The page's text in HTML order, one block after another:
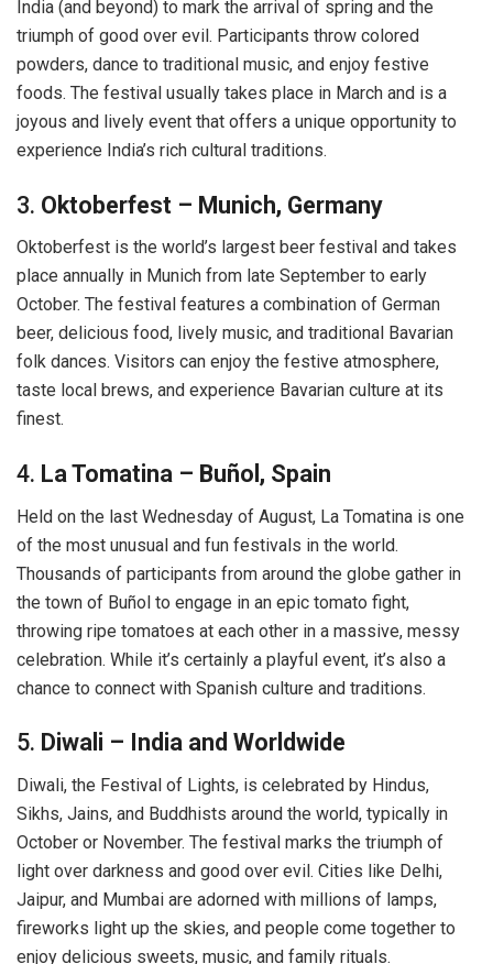
India (and beyond) to mark the arrival of spring and the
triumph of good over evil. Participants throw colored
powders, dance to traditional music, and enjoy festive
foods. The festival usually takes place in March and is a
joyous and lively event that offers a unique opportunity to
experience India’s rich cultural traditions.
3. Oktoberfest – Munich, Germany
Oktoberfest is the world’s largest beer festival and takes
place annually in Munich from late September to early
October. The festival features a combination of German
beer, delicious food, lively music, and traditional Bavarian
folk dances. Visitors can enjoy the festive atmosphere,
taste local brews, and experience Bavarian culture at its
finest.
4. La Tomatina – Buñol, Spain
Held on the last Wednesday of August, La Tomatina is one
of the most unusual and fun festivals in the world.
Thousands of participants from around the globe gather in
the town of Buñol to engage in an epic tomato fight,
throwing ripe tomatoes at each other in a massive, messy
celebration. While it’s certainly a playful event, it’s also a
chance to connect with Spanish culture and traditions.
5. Diwali – India and Worldwide
Diwali, the Festival of Lights, is celebrated by Hindus,
Sikhs, Jains, and Buddhists around the world, typically in
October or November. The festival marks the triumph of
light over darkness and good over evil. Cities like Delhi,
Jaipur, and Mumbai are adorned with millions of lamps,
fireworks light up the skies, and people come together to
enjoy delicious sweets, music, and family rituals.